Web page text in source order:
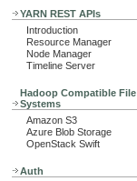
YARN REST APIs
Introduction
Resource Manager
Node Manager
Timeline Server
Hadoop Compatible File
Systems
Amazon S3
Azure Blob Storage
OpenStack Swift
Auth